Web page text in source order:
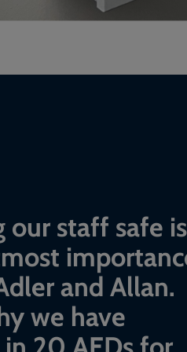
our staff safe is
and Allan.
we have